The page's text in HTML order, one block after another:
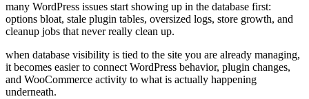
many WordPress issues start showing up in the database first:
options bloat, stale plugin tables, oversized logs, store growth, and
cleanup jobs that never really clean up.
when database visibility is tied to the site you are already managing,
it becomes easier to connect WordPress behavior, plugin changes,
and WooCommerce activity to what is actually happening
underneath.